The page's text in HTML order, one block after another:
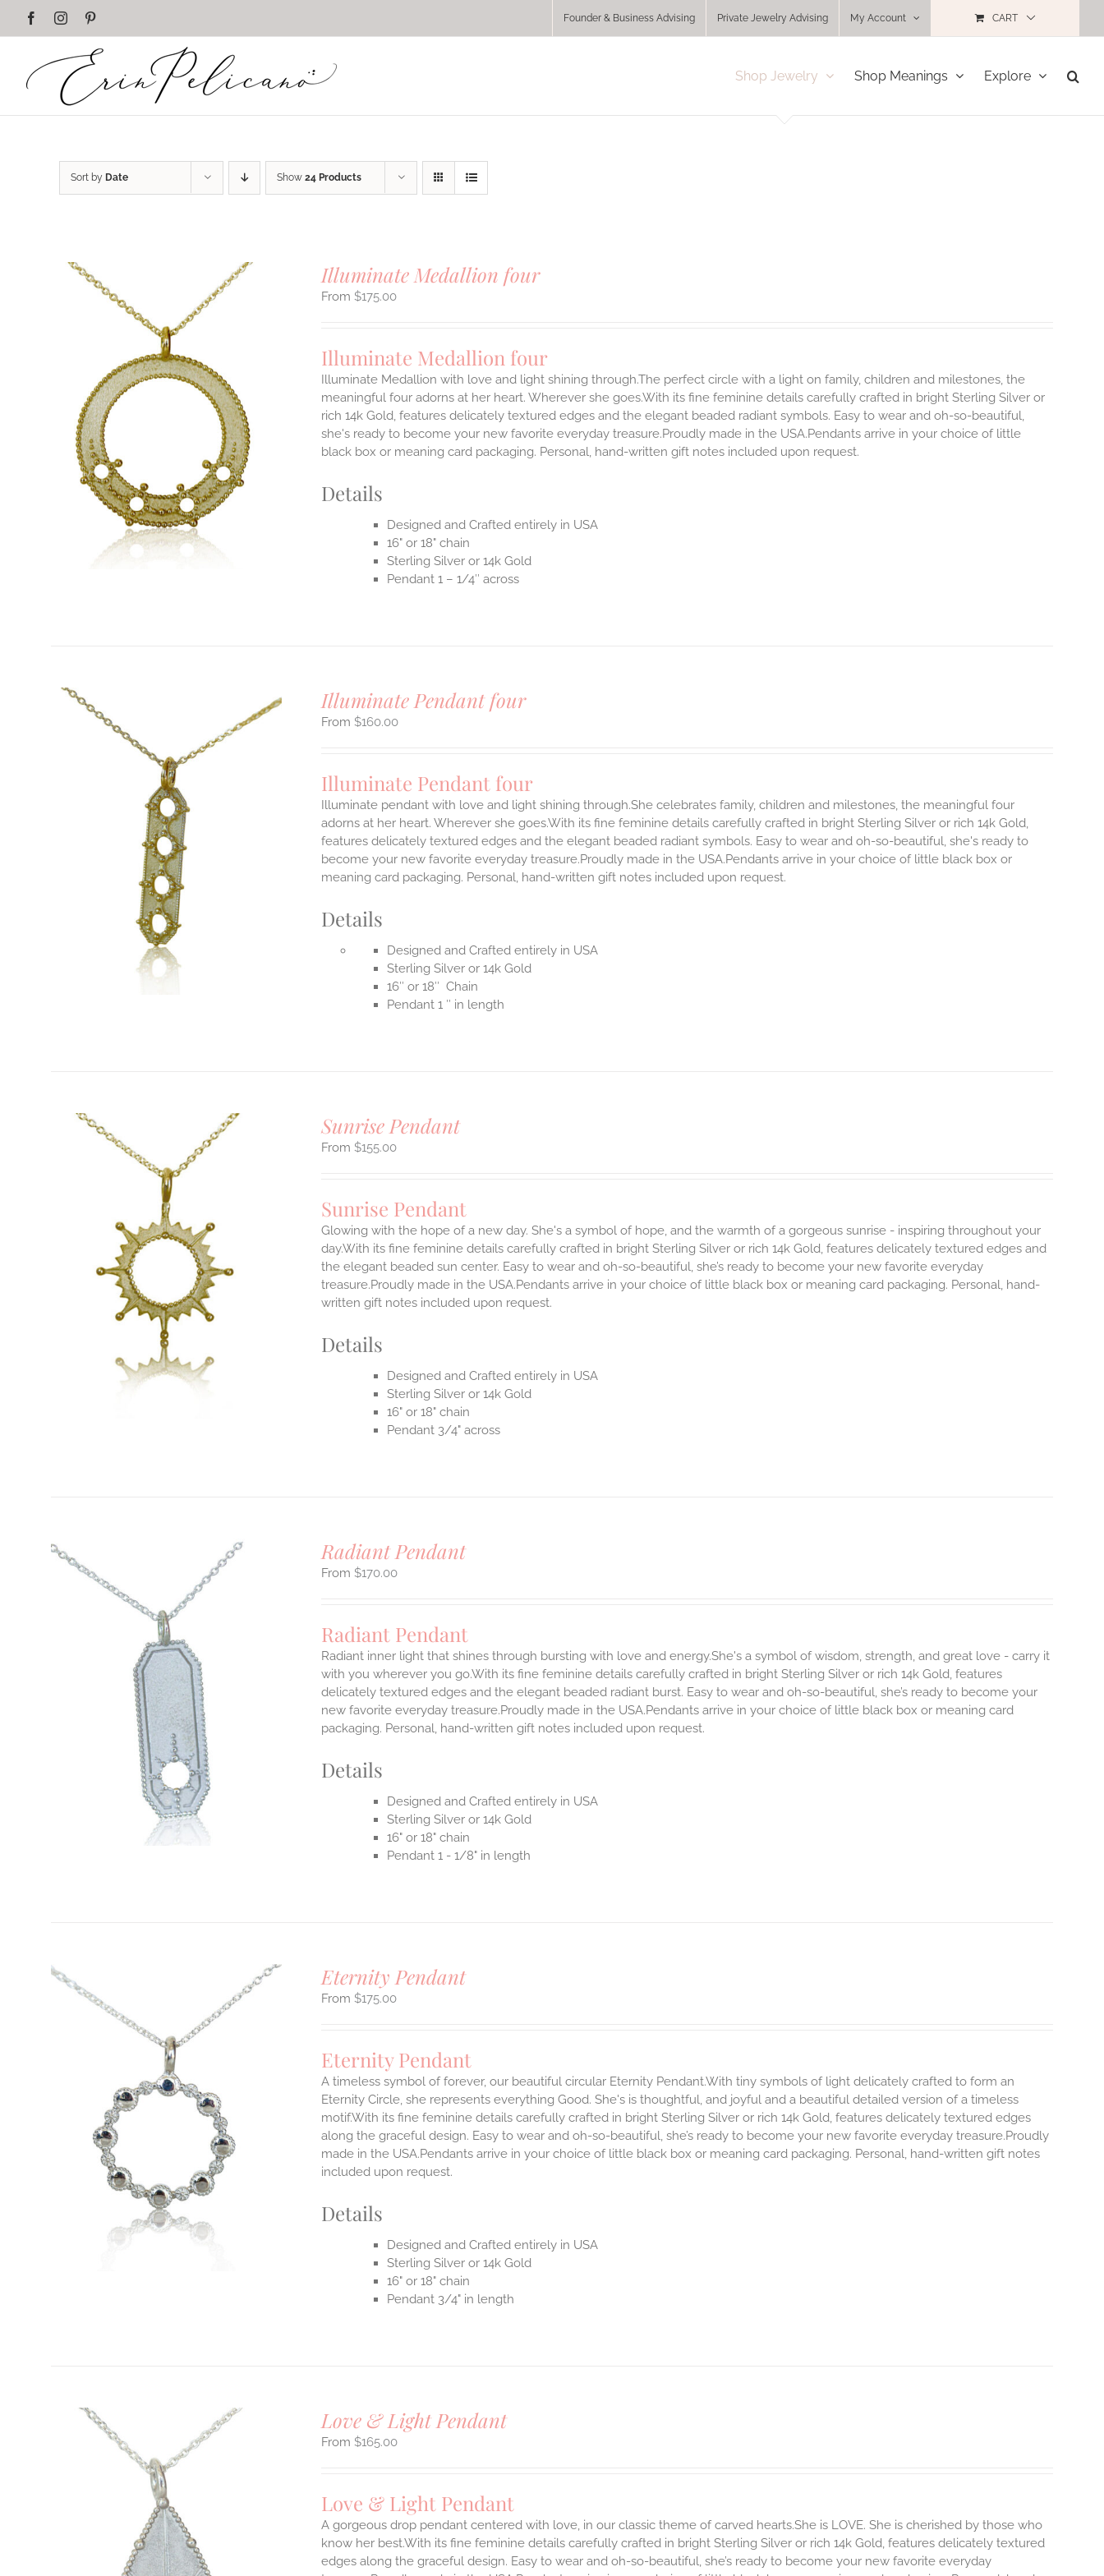
FacebookInstagram Founder & Business Advising Private Jewelry Advising My Account CART
Shop Jewelry Shop Meanings Explore
Sort by Date Show 24 Products
Illuminate Medallion four
$175.00
Illuminate Medallion four
Illuminate Medallion with love and light shining through.The perfect circle with a light on family, children and milestones, the
meaningful four adorns at her heart. Wherever she goes.With its fine feminine details carefully crafted in bright Sterling Silver or
rich 14k Gold, features delicately textured edges and the elegant beaded radiant symbols. Easy to wear and oh-so-beautiful,
she's ready to become your new favorite everyday treasure.Proudly made in the USA.Pendants arrive in your choice of little
black box or meaning card packaging. Personal, hand-written gift notes included upon request.
Details
Designed and Crafted entirely in USA
16" or 18" chain
Sterling Silver or 14k Gold
Pendant 1 – 1/4″ across
Illuminate Pendant four
$160.00
Illuminate Pendant four
Illuminate pendant with love and light shining through.She celebrates family, children and milestones, the meaningful four
adorns at her heart. Wherever she goes.With its fine feminine details carefully crafted in bright Sterling Silver or rich 14k Gold,
features delicately textured edges and the elegant beaded radiant symbols. Easy to wear and oh-so-beautiful, she's ready to
become your new favorite everyday treasure.Proudly made in the USA.Pendants arrive in your choice of little black box or
meaning card packaging. Personal, hand-written gift notes included upon request.
Details
Designed and Crafted entirely in USA
Sterling Silver or 14k Gold
16″ or 18″ Chain
Pendant 1 ″ in length
Sunrise Pendant
$155.00
Sunrise Pendant
Glowing with the hope of a new day. She's a symbol of hope, and the warmth of a gorgeous sunrise - inspiring throughout your
day.With its fine feminine details carefully crafted in bright Sterling Silver or rich 14k Gold, features delicately textured edges and
the elegant beaded sun center. Easy to wear and oh-so-beautiful, she’s ready to become your new favorite everyday
treasure.Proudly made in the USA.Pendants arrive in your choice of little black box or meaning card packaging. Personal, hand-
written gift notes included upon request.
Details
Designed and Crafted entirely in USA
Sterling Silver or 14k Gold
16" or 18" chain
Pendant 3/4" across
Radiant Pendant
$170.00
Radiant Pendant
Radiant inner light that shines through bursting with love and energy.She's a symbol of wisdom, strength, and great love - carry it
with you wherever you go.With its fine feminine details carefully crafted in bright Sterling Silver or rich 14k Gold, features
delicately textured edges and the elegant beaded radiant burst. Easy to wear and oh-so-beautiful, she’s ready to become your
new favorite everyday treasure.Proudly made in the USA.Pendants arrive in your choice of little black box or meaning card
packaging. Personal, hand-written gift notes included upon request.
Details
Designed and Crafted entirely in USA
Sterling Silver or 14k Gold
16" or 18" chain
Pendant 1 - 1/8" in length
Eternity Pendant
$175.00
Eternity Pendant
A timeless symbol of forever, our beautiful circular Eternity Pendant.With tiny symbols of light delicately crafted to form an
Eternity Circle, she represents everything Good. She's is thoughtful, and joyful and a beautiful detailed version of a timeless
motif.With its fine feminine details carefully crafted in bright Sterling Silver or rich 14k Gold, features delicately textured edges
along the graceful design. Easy to wear and oh-so-beautiful, she’s ready to become your new favorite everyday treasure.Proudly
made in the USA.Pendants arrive in your choice of little black box or meaning card packaging. Personal, hand-written gift notes
included upon request.
Details
Designed and Crafted entirely in USA
Sterling Silver or 14k Gold
16" or 18" chain
Pendant 3/4" in length
Love & Light Pendant
$165.00
Love & Light Pendant
A gorgeous drop pendant centered with love, in our classic theme of carved hearts.She is LOVE. She is cherished by those who
know her best.With its fine feminine details carefully crafted in bright Sterling Silver or rich 14k Gold, features delicately textured
edges along the graceful design. Easy to wear and oh-so-beautiful, she’s ready to become your new favorite everyday